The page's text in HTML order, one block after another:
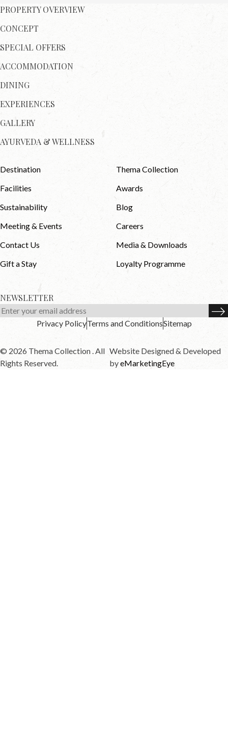
PROPERTY OVERVIEW
CONCEPT
SPECIAL OFFERS
ACCOMMODATION
DINING
EXPERIENCES
GALLERY
AYURVEDA & WELLNESS
Destination
Thema Collection
Facilities
Awards
Sustainability
Blog
Meeting & Events
Careers
Contact Us
Media & Downloads
Gift a Stay
Loyalty Programme
NEWSLETTER
Privacy PolicyTerms and ConditionsSitemap
© 2026 Thema Collection . All
Rights Reserved.
Website Designed & Developed
byeMarketingEye